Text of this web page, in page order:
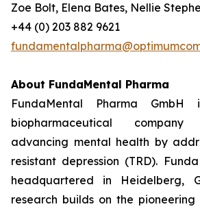
Zoe Bolt, Elena Bates, Nellie
+44 (0) 203 882 9621
About FundaMental Pharma
FundaMental Pharma
biopharmaceutical
advancing mental health by
resistant depression (TRD).
headquartered in Heidelberg,
research builds on the